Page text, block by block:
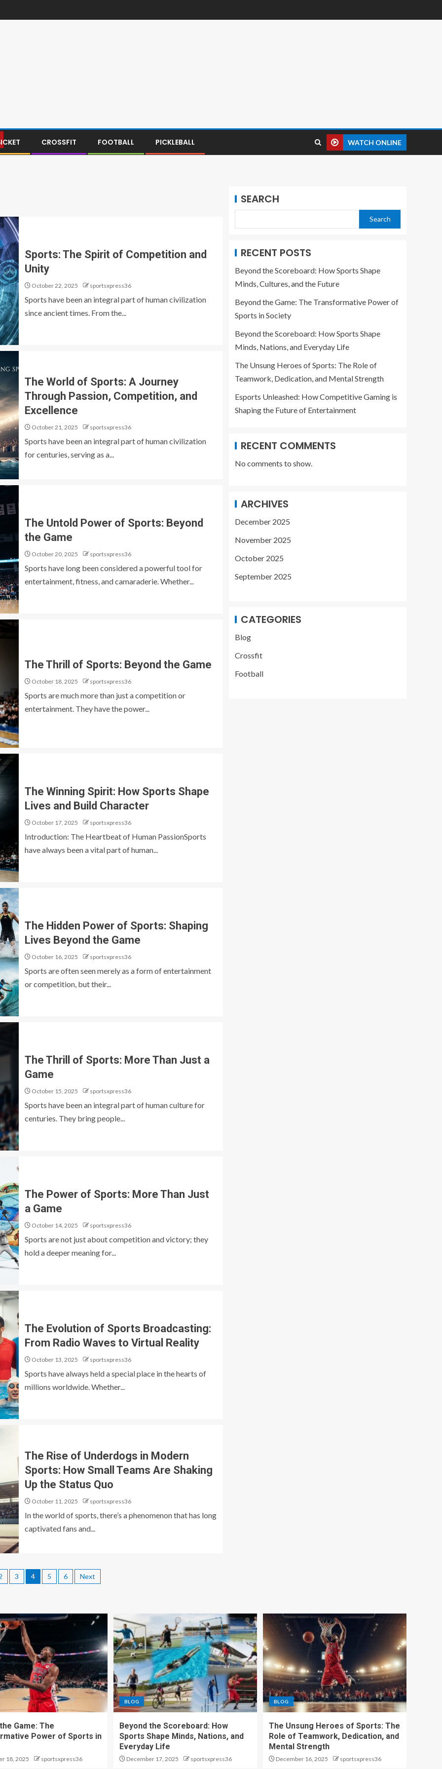
CROSSFIT FOOTBALL PICKLEBALL WATCH ONLINE
Sports: The Spirit of Competition and
Unity
October 22, 2025 sportsxpress36
Sports have been an integral part of human civilization
since ancient times. From the...
The World of Sports: A Journey
Through Passion, Competition, and
Excellence
October 21, 2025 sportsxpress36
Sports have been an integral part of human civilization
for centuries, serving as a...
The Untold Power of Sports: Beyond
the Game
October 20, 2025 sportsxpress36
Sports have long been considered a powerful tool for
entertainment, fitness, and camaraderie. Whether...
The Thrill of Sports: Beyond the Game
October 18, 2025 sportsxpress36
Sports are much more than just a competition or
entertainment. They have the power...
The Winning Spirit: How Sports Shape
Lives and Build Character
October 17, 2025 sportsxpress36
Introduction: The Heartbeat of Human PassionSports
have always been a vital part of human...
The Hidden Power of Sports: Shaping
Lives Beyond the Game
October 16, 2025 sportsxpress36
Sports are often seen merely as a form of entertainment
or competition, but their...
The Thrill of Sports: More Than Just a
Game
October 15, 2025 sportsxpress36
Sports have been an integral part of human culture for
centuries. They bring people...
The Power of Sports: More Than Just
a Game
October 14, 2025 sportsxpress36
Sports are not just about competition and victory; they
hold a deeper meaning for...
The Evolution of Sports Broadcasting:
From Radio Waves to Virtual Reality
October 13, 2025 sportsxpress36
Sports have always held a special place in the hearts of
millions worldwide. Whether...
The Rise of Underdogs in Modern
Sports: How Small Teams Are Shaking
Up the Status Quo
October 11, 2025 sportsxpress36
In the world of sports, there’s a phenomenon that has long
captivated fans and...
3 4 5 6 Next
SEARCH
Search
RECENT POSTS
Beyond the Scoreboard: How Sports Shape
Minds, Cultures, and the Future
Beyond the Game: The Transformative Power of
Sports in Society
Beyond the Scoreboard: How Sports Shape
Minds, Nations, and Everyday Life
The Unsung Heroes of Sports: The Role of
Teamwork, Dedication, and Mental Strength
Esports Unleashed: How Competitive Gaming is
Shaping the Future of Entertainment
RECENT COMMENTS
No comments to show.
ARCHIVES
December 2025
November 2025
October 2025
September 2025
CATEGORIES
Blog
Crossfit
Football
Game: The
Power of Sports in
18, 2025 sportsxpress36
BLOG
Beyond the Scoreboard: How
Sports Shape Minds, Nations, and
Everyday Life
December 17, 2025 sportsxpress36
BLOG
The Unsung Heroes of Sports: The
Role of Teamwork, Dedication, and
Mental Strength
December 16, 2025 sportsxpress36